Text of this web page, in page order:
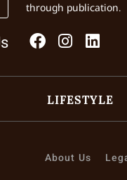
through publication.
LIFESTYLE
About Us